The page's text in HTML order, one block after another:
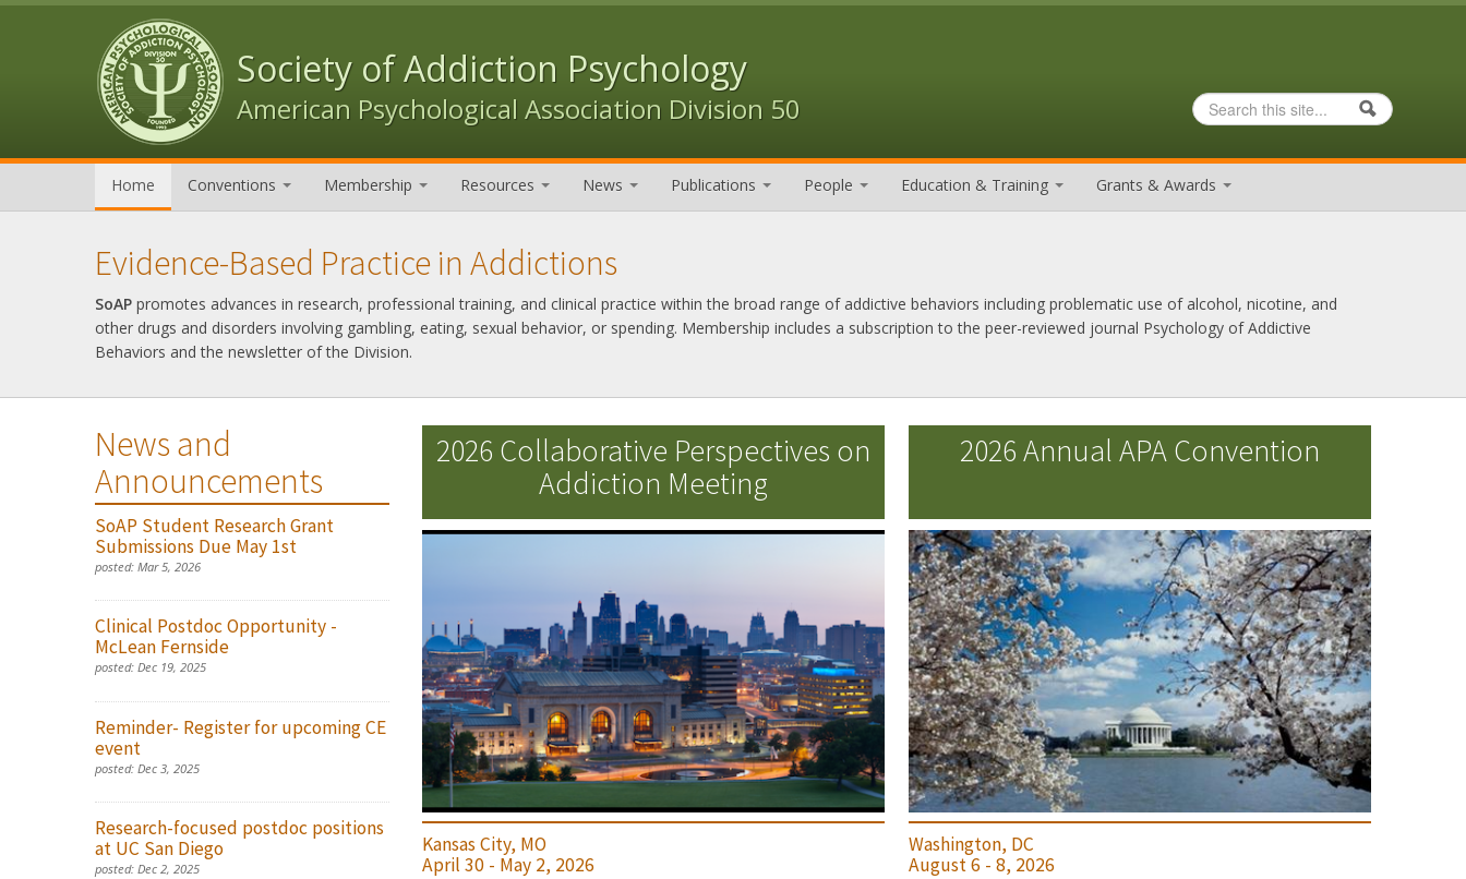
Skip to content
Skip to navigation
Society of Addiction Psychology
American Psychological Association Division 50 Search form
Search
Home Conventions Membership Resources News Publications People Education & Training Grants & Awards
Evidence-Based Practice in Addictions
SoAP promotes advances in research, professional training, and clinical practice within the broad range of addictive behaviors including problematic use of alcohol, nicotine, and
other drugs and disorders involving gambling, eating, sexual behavior, or spending. Membership includes a subscription to the peer-reviewed journal Psychology of Addictive
Behaviors and the newsletter of the Division.
News and
Announcements
SoAP Student Research Grant
Submissions Due May 1st
posted: Mar 5, 2026
Clinical Postdoc Opportunity -
McLean Fernside
posted: Dec 19, 2025
Reminder- Register for upcoming CE
event
posted: Dec 3, 2025
Research-focused postdoc positions
at UC San Diego
posted: Dec 2, 2025
2026 Collaborative Perspectives on
Addiction Meeting
Kansas City, MO
April 30 - May 2, 2026
2026 Annual APA Convention
Washington, DC
August 6 - 8, 2026